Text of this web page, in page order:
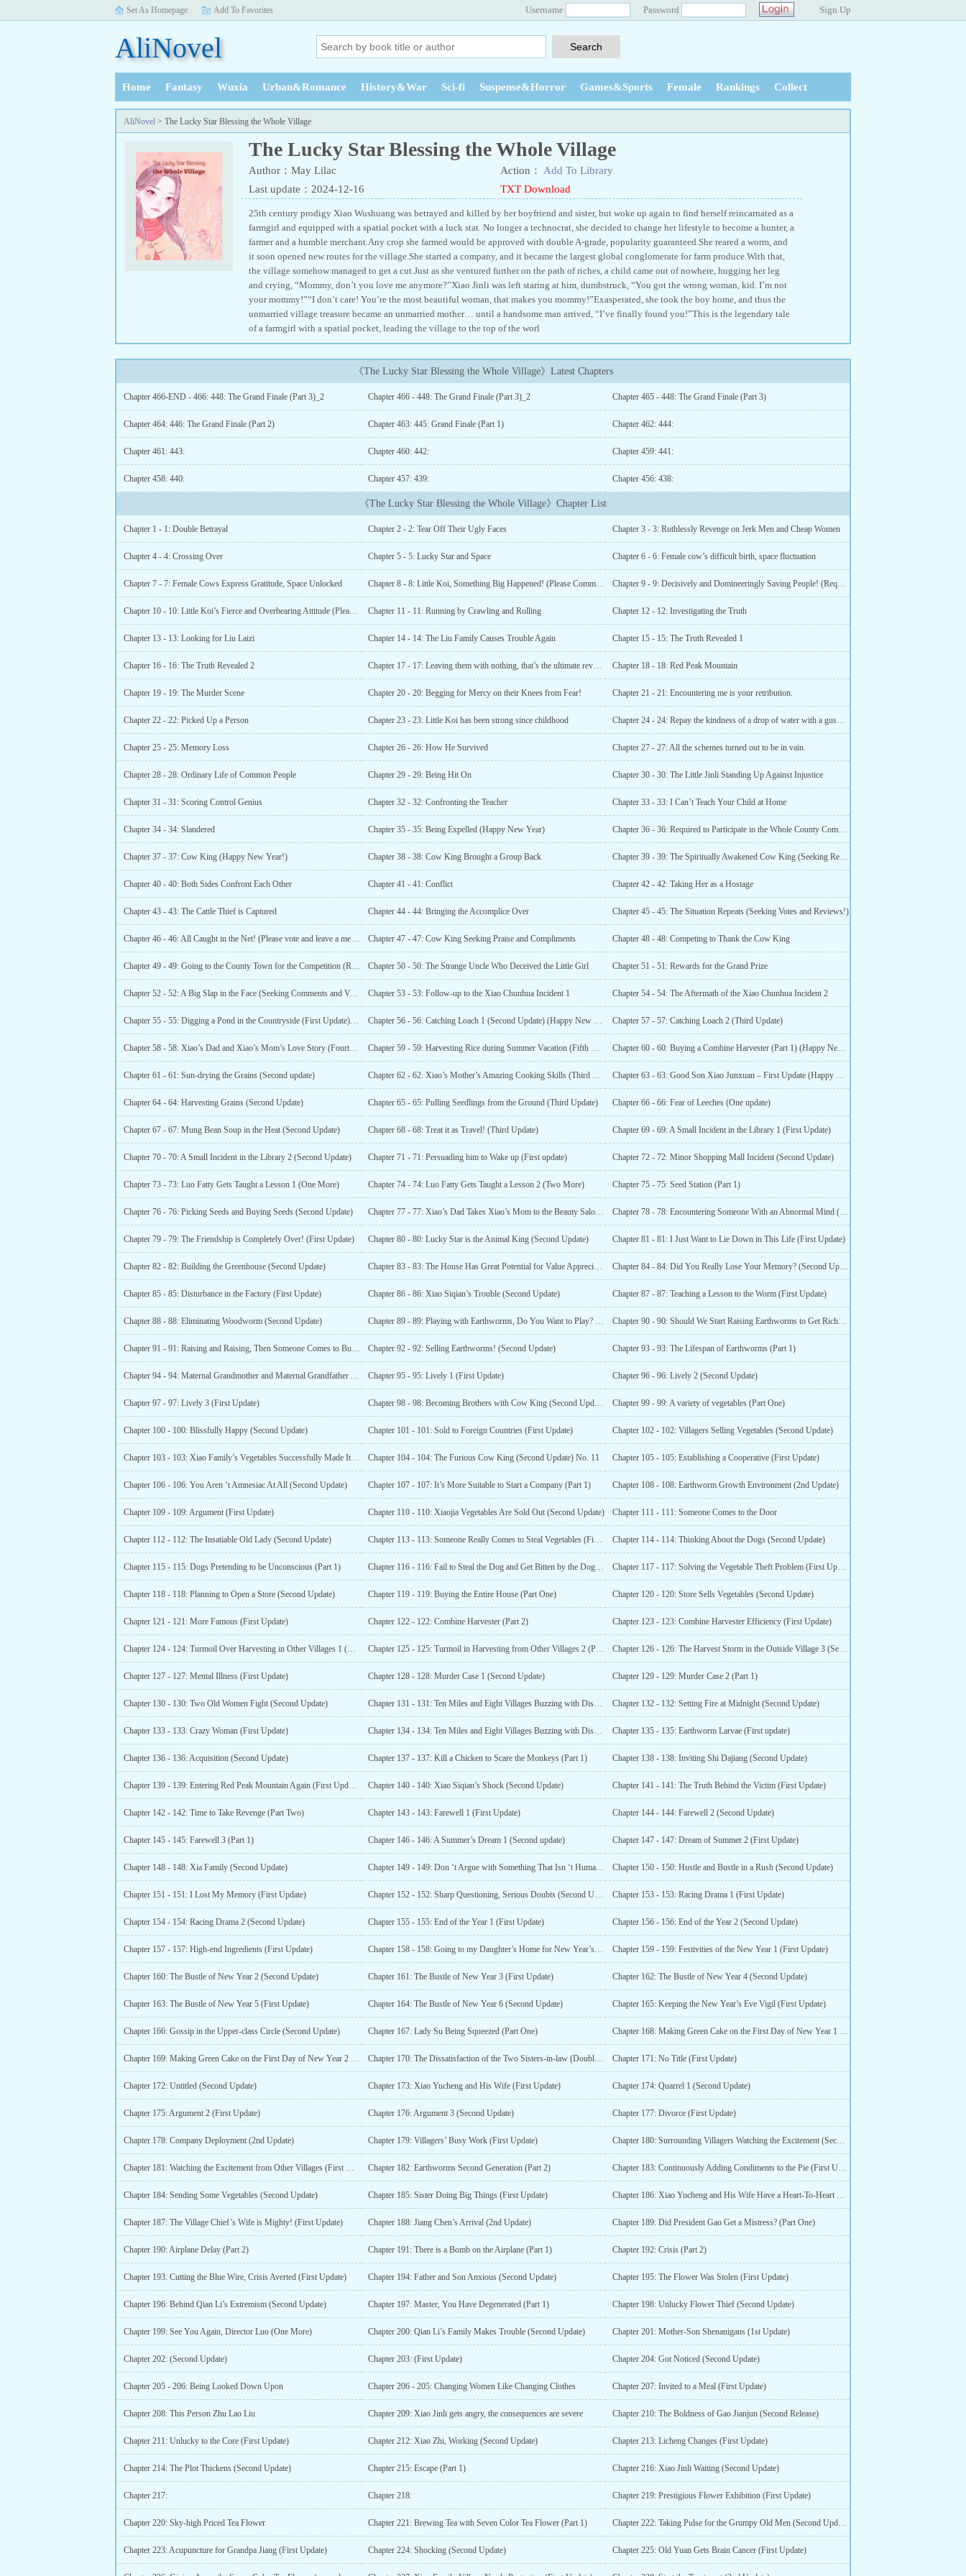
Set As Homepage Add To Favorites Username Password Sign Up
AliNovel
Home Fantasy Wuxia Urban&Romance History&War Sci-fi Suspense&Horror Games&Sports Female Rankings Collect
History
AliNovel > The Lucky Star Blessing the Whole Village
The Lucky Star Blessing the Whole Village
Author：May Lilac Action：
Add To Library
Last update：2024-12-16
TXT Download
25th century prodigy Xiao Wushuang was betrayed and killed by her boyfriend and sister, but woke up again to find herself reincarnated as a
farmgirl and equipped with a spatial pocket with a luck stat. No longer a technocrat, she decided to change her lifestyle to become a hunter, a
farmer and a humble merchant.Any crop she farmed would be approved with double A-grade, popularity guaranteed.She reared a worm, and
it soon opened new routes for the village.She started a company, and it became the largest global conglomerate for farm produce.With that,
the village somehow managed to get a cut.Just as she ventured further on the path of riches, a child came out of nowhere, hugging her leg
and crying, “Mommy, don’t you love me anymore?”Xiao Jinli was left staring at him, dumbstruck, “You got the wrong woman, kid. I’m not
your mommy!”“I don’t care! You’re the most beautiful woman, that makes you mommy!”Exasperated, she took the boy home, and thus the
unmarried village treasure became an unmarried mother… until a handsome man arrived, “I’ve finally found you!”This is the legendary tale
of a farmgirl with a spatial pocket, leading the village to the top of the worl
《The Lucky Star Blessing the Whole Village》Latest Chapters
Chapter 466-END - 466: 448: The Grand Finale (Part 3)_2 Chapter 466 - 448: The Grand Finale (Part 3)_2 Chapter 465 - 448: The Grand Finale (Part 3)
Chapter 464: 446: The Grand Finale (Part 2) Chapter 463: 445: Grand Finale (Part 1) Chapter 462: 444:
Chapter 461: 443: Chapter 460: 442: Chapter 459: 441:
Chapter 458: 440: Chapter 457: 439: Chapter 456: 438:
《The Lucky Star Blessing the Whole Village》Chapter List
Chapter 1 - 1: Double Betrayal Chapter 2 - 2: Tear Off Their Ugly Faces Chapter 3 - 3: Ruthlessly Revenge on Jerk Men and Cheap Women
Chapter 4 - 4: Crossing Over Chapter 5 - 5: Lucky Star and Space Chapter 6 - 6: Female cow’s difficult birth, space fluctuation
Chapter 7 - 7: Female Cows Express Gratitude, Space Unlocked Chapter 8 - 8: Little Koi, Something Big Happened! (Please Comment!) Chapter 9 - 9: Decisively and Domineeringly Saving People! (Requesting Reviews)
Chapter 10 - 10: Little Koi’s Fierce and Overbearing Attitude (Please Comment!!!) Chapter 11 - 11: Running by Crawling and Rolling Chapter 12 - 12: Investigating the Truth
Chapter 13 - 13: Looking for Liu Laizi Chapter 14 - 14: The Liu Family Causes Trouble Again Chapter 15 - 15: The Truth Revealed 1
Chapter 16 - 16: The Truth Revealed 2 Chapter 17 - 17: Leaving them with nothing, that’s the ultimate revenge! Chapter 18 - 18: Red Peak Mountain
Chapter 19 - 19: The Murder Scene Chapter 20 - 20: Begging for Mercy on their Knees from Fear! Chapter 21 - 21: Encountering me is your retribution.
Chapter 22 - 22: Picked Up a Person Chapter 23 - 23: Little Koi has been strong since childhood Chapter 24 - 24: Repay the kindness of a drop of water with a gushing spring.
Chapter 25 - 25: Memory Loss Chapter 26 - 26: How He Survived Chapter 27 - 27: All the schemes turned out to be in vain.
Chapter 28 - 28: Ordinary Life of Common People Chapter 29 - 29: Being Hit On Chapter 30 - 30: The Little Jinli Standing Up Against Injustice
Chapter 31 - 31: Scoring Control Genius Chapter 32 - 32: Confronting the Teacher Chapter 33 - 33: I Can’t Teach Your Child at Home
Chapter 34 - 34: Slandered Chapter 35 - 35: Being Expelled (Happy New Year) Chapter 36 - 36: Required to Participate in the Whole County Competition (Happy New Year)
Chapter 37 - 37: Cow King (Happy New Year!) Chapter 38 - 38: Cow King Brought a Group Back Chapter 39 - 39: The Spiritually Awakened Cow King (Seeking Recommendations and Reviews)
Chapter 40 - 40: Both Sides Confront Each Other Chapter 41 - 41: Conflict Chapter 42 - 42: Taking Her as a Hostage
Chapter 43 - 43: The Cattle Thief is Captured Chapter 44 - 44: Bringing the Accomplice Over Chapter 45 - 45: The Situation Repeats (Seeking Votes and Reviews!)
Chapter 46 - 46: All Caught in the Net! (Please vote and leave a message) Chapter 47 - 47: Cow King Seeking Praise and Compliments Chapter 48 - 48: Competing to Thank the Cow King
Chapter 49 - 49: Going to the County Town for the Competition (Requesting Evaluation and Comments) Chapter 50 - 50: The Strange Uncle Who Deceived the Little Girl Chapter 51 - 51: Rewards for the Grand Prize
Chapter 52 - 52: A Big Slap in the Face (Seeking Comments and Votes) Chapter 53 - 53: Follow-up to the Xiao Chunhua Incident 1 Chapter 54 - 54: The Aftermath of the Xiao Chunhua Incident 2
Chapter 55 - 55: Digging a Pond in the Countryside (First Update) (Happy New Year’s Eve!) Chapter 56 - 56: Catching Loach 1 (Second Update) (Happy New Year’ s Eve!) Chapter 57 - 57: Catching Loach 2 (Third Update)
Chapter 58 - 58: Xiao’s Dad and Xiao’s Mom’s Love Story (Fourth More) (Happy New Year’s Eve) Chapter 59 - 59: Harvesting Rice during Summer Vacation (Fifth Update) (Happy New Year’s Eve!) Chapter 60 - 60: Buying a Combine Harvester (Part 1) (Happy New Year!)
Chapter 61 - 61: Sun-drying the Grains (Second update) Chapter 62 - 62: Xiao’s Mother’s Amazing Cooking Skills (Third Update) Chapter 63 - 63: Good Son Xiao Junxuan – First Update (Happy New Year!)
Chapter 64 - 64: Harvesting Grains (Second Update) Chapter 65 - 65: Pulling Seedlings from the Ground (Third Update) Chapter 66 - 66: Fear of Leeches (One update)
Chapter 67 - 67: Mung Bean Soup in the Heat (Second Update) Chapter 68 - 68: Treat it as Travel! (Third Update) Chapter 69 - 69: A Small Incident in the Library 1 (First Update)
Chapter 70 - 70: A Small Incident in the Library 2 (Second Update) Chapter 71 - 71: Persuading him to Wake up (First update) Chapter 72 - 72: Minor Shopping Mall Incident (Second Update)
Chapter 73 - 73: Luo Fatty Gets Taught a Lesson 1 (One More) Chapter 74 - 74: Luo Fatty Gets Taught a Lesson 2 (Two More) Chapter 75 - 75: Seed Station (Part 1)
Chapter 76 - 76: Picking Seeds and Buying Seeds (Second Update) Chapter 77 - 77: Xiao’s Dad Takes Xiao’s Mom to the Beauty Salon (First Update) Chapter 78 - 78: Encountering Someone With an Abnormal Mind (Second Update)
Chapter 79 - 79: The Friendship is Completely Over! (First Update) Chapter 80 - 80: Lucky Star is the Animal King (Second Update) Chapter 81 - 81: I Just Want to Lie Down in This Life (First Update)
Chapter 82 - 82: Building the Greenhouse (Second Update) Chapter 83 - 83: The House Has Great Potential for Value Appreciation in the Future (part 1) Chapter 84 - 84: Did You Really Lose Your Memory? (Second Update)
Chapter 85 - 85: Disturbance in the Factory (First Update) Chapter 86 - 86: Xiao Siqian’s Trouble (Second Update) Chapter 87 - 87: Teaching a Lesson to the Worm (First Update)
Chapter 88 - 88: Eliminating Woodworm (Second Update) Chapter 89 - 89: Playing with Earthworms, Do You Want to Play? (First Update) Chapter 90 - 90: Should We Start Raising Earthworms to Get Rich? (Second Update)
Chapter 91 - 91: Raising and Raising, Then Someone Comes to Buy (Part One) Chapter 92 - 92: Selling Earthworms! (Second Update) Chapter 93 - 93: The Lifespan of Earthworms (Part 1)
Chapter 94 - 94: Maternal Grandmother and Maternal Grandfather Arrived (Second Update) Chapter 95 - 95: Lively 1 (First Update) Chapter 96 - 96: Lively 2 (Second Update)
Chapter 97 - 97: Lively 3 (First Update) Chapter 98 - 98: Becoming Brothers with Cow King (Second Update) Chapter 99 - 99: A variety of vegetables (Part One)
Chapter 100 - 100: Blissfully Happy (Second Update) Chapter 101 - 101: Sold to Foreign Countries (First Update) Chapter 102 - 102: Villagers Selling Vegetables (Second Update)
Chapter 103 - 103: Xiao Family’s Vegetables Successfully Made It Out of the Circle (Extra Chapter) Chapter 104 - 104: The Furious Cow King (Second Update) No. 11 Chapter 105 - 105: Establishing a Cooperative (First Update)
Chapter 106 - 106: You Aren ‘t Amnesiac At All (Second Update) Chapter 107 - 107: It’s More Suitable to Start a Company (Part 1) Chapter 108 - 108: Earthworm Growth Environment (2nd Update)
Chapter 109 - 109: Argument (First Update) Chapter 110 - 110: Xiaojia Vegetables Are Sold Out (Second Update) Chapter 111 - 111: Someone Comes to the Door
Chapter 112 - 112: The Insatiable Old Lady (Second Update) Chapter 113 - 113: Someone Really Comes to Steal Vegetables (First Update) Chapter 114 - 114: Thinking About the Dogs (Second Update)
Chapter 115 - 115: Dogs Pretending to be Unconscious (Part 1) Chapter 116 - 116: Fail to Steal the Dog and Get Bitten by the Dog (Second Update) Chapter 117 - 117: Solving the Vegetable Theft Problem (First Update)
Chapter 118 - 118: Planning to Open a Store (Second Update) Chapter 119 - 119: Buying the Entire House (Part One) Chapter 120 - 120: Store Sells Vegetables (Second Update)
Chapter 121 - 121: More Famous (First Update) Chapter 122 - 122: Combine Harvester (Part 2) Chapter 123 - 123: Combine Harvester Efficiency (First Update)
Chapter 124 - 124: Turmoil Over Harvesting in Other Villages 1 (Part 2) Chapter 125 - 125: Turmoil in Harvesting from Other Villages 2 (Part 1) Chapter 126 - 126: The Harvest Storm in the Outside Village 3 (Second More)
Chapter 127 - 127: Mental Illness (First Update) Chapter 128 - 128: Murder Case 1 (Second Update) Chapter 129 - 129: Murder Case 2 (Part 1)
Chapter 130 - 130: Two Old Women Fight (Second Update) Chapter 131 - 131: Ten Miles and Eight Villages Buzzing with Discussion (First Update) Chapter 132 - 132: Setting Fire at Midnight (Second Update)
Chapter 133 - 133: Crazy Woman (First Update) Chapter 134 - 134: Ten Miles and Eight Villages Buzzing with Discussion Again (Second Update) Chapter 135 - 135: Earthworm Larvae (First update)
Chapter 136 - 136: Acquisition (Second Update) Chapter 137 - 137: Kill a Chicken to Scare the Monkeys (Part 1) Chapter 138 - 138: Inviting Shi Dajiang (Second Update)
Chapter 139 - 139: Entering Red Peak Mountain Again (First Update) Chapter 140 - 140: Xiao Siqian’s Shock (Second Update) Chapter 141 - 141: The Truth Behind the Victim (First Update)
Chapter 142 - 142: Time to Take Revenge (Part Two) Chapter 143 - 143: Farewell 1 (First Update) Chapter 144 - 144: Farewell 2 (Second Update)
Chapter 145 - 145: Farewell 3 (Part 1) Chapter 146 - 146: A Summer’s Dream 1 (Second update) Chapter 147 - 147: Dream of Summer 2 (First Update)
Chapter 148 - 148: Xia Family (Second Update) Chapter 149 - 149: Don ‘t Argue with Something That Isn ‘t Human (First Update) Chapter 150 - 150: Hustle and Bustle in a Rush (Second Update)
Chapter 151 - 151: I Lost My Memory (First Update) Chapter 152 - 152: Sharp Questioning, Serious Doubts (Second Update) Chapter 153 - 153: Racing Drama 1 (First Update)
Chapter 154 - 154: Racing Drama 2 (Second Update) Chapter 155 - 155: End of the Year 1 (First Update) Chapter 156 - 156: End of the Year 2 (Second Update)
Chapter 157 - 157: High-end Ingredients (First Update) Chapter 158 - 158: Going to my Daughter’s Home for New Year’s is Not Shameful (Second Update) Chapter 159 - 159: Festivities of the New Year 1 (First Update)
Chapter 160: The Bustle of New Year 2 (Second Update) Chapter 161: The Bustle of New Year 3 (First Update) Chapter 162: The Bustle of New Year 4 (Second Update)
Chapter 163: The Bustle of New Year 5 (First Update) Chapter 164: The Bustle of New Year 6 (Second Update) Chapter 165: Keeping the New Year’s Eve Vigil (First Update)
Chapter 166: Gossip in the Upper-class Circle (Second Update) Chapter 167: Lady Su Being Squeezed (Part One) Chapter 168: Making Green Cake on the First Day of New Year 1 (Second Update)
Chapter 169: Making Green Cake on the First Day of New Year 2 (First Update) Chapter 170: The Dissatisfaction of the Two Sisters-in-law (Double Updated) Chapter 171: No Title (First Update)
Chapter 172: Untitled (Second Update) Chapter 173: Xiao Yucheng and His Wife (First Update) Chapter 174: Quarrel 1 (Second Update)
Chapter 175: Argument 2 (First Update) Chapter 176: Argument 3 (Second Update) Chapter 177: Divorce (First Update)
Chapter 178: Company Deployment (2nd Update) Chapter 179: Villagers’ Busy Work (First Update) Chapter 180: Surrounding Villagers Watching the Excitement (Second Update)
Chapter 181: Watching the Excitement from Other Villages (First Update) Chapter 182: Earthworms Second Generation (Part 2) Chapter 183: Continuously Adding Condiments to the Pie (First Update)
Chapter 184: Sending Some Vegetables (Second Update) Chapter 185: Sister Doing Big Things (First Update) Chapter 186: Xiao Yucheng and His Wife Have a Heart-To-Heart Talk (Second Update)
Chapter 187: The Village Chief’s Wife is Mighty! (First Update) Chapter 188: Jiang Chen’s Arrival (2nd Update) Chapter 189: Did President Gao Get a Mistress? (Part One)
Chapter 190: Airplane Delay (Part 2) Chapter 191: There is a Bomb on the Airplane (Part 1) Chapter 192: Crisis (Part 2)
Chapter 193: Cutting the Blue Wire, Crisis Averted (First Update) Chapter 194: Father and Son Anxious (Second Update) Chapter 195: The Flower Was Stolen (First Update)
Chapter 196: Behind Qian Li’s Extremism (Second Update) Chapter 197: Master, You Have Degenerated (Part 1) Chapter 198: Unlucky Flower Thief (Second Update)
Chapter 199: See You Again, Director Luo (One More) Chapter 200: Qian Li’s Family Makes Trouble (Second Update) Chapter 201: Mother-Son Shenanigans (1st Update)
Chapter 202: (Second Update) Chapter 203: (First Update) Chapter 204: Got Noticed (Second Update)
Chapter 205 - 206: Being Looked Down Upon Chapter 206 - 205: Changing Women Like Changing Clothes Chapter 207: Invited to a Meal (First Update)
Chapter 208: This Person Zhu Lao Liu Chapter 209: Xiao Jinli gets angry, the consequences are severe Chapter 210: The Boldness of Gao Jianjun (Second Release)
Chapter 211: Unlucky to the Core (First Update) Chapter 212: Xiao Zhi, Working (Second Update) Chapter 213: Licheng Changes (First Update)
Chapter 214: The Plot Thickens (Second Update) Chapter 215: Escape (Part 1) Chapter 216: Xiao Jinli Waiting (Second Update)
Chapter 217: Chapter 218: Chapter 219: Prestigious Flower Exhibition (First Update)
Chapter 220: Sky-high Priced Tea Flower Chapter 221: Brewing Tea with Seven Color Tea Flower (Part 1) Chapter 222: Taking Pulse for the Grumpy Old Men (Second Update)
Chapter 223: Acupuncture for Grandpa Jiang (First Update) Chapter 224: Shocking (Second Update) Chapter 225: Old Yuan Gets Brain Cancer (First Update)